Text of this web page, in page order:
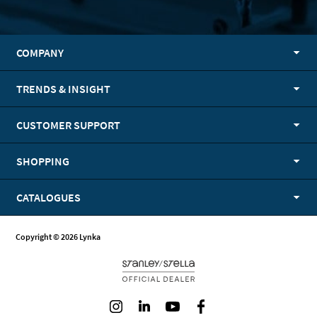
COMPANY
TRENDS & INSIGHT
CUSTOMER SUPPORT
SHOPPING
CATALOGUES
Copyright © 2026 Lynka